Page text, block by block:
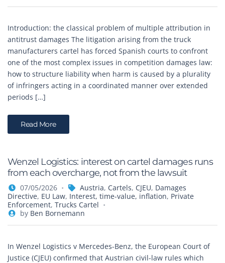
Introduction: the classical problem of multiple attribution in
antitrust damages The litigation arising from the truck
manufacturers cartel has forced Spanish courts to confront
one of the most complex issues in competition damages law:
how to structure liability when harm is caused by a plurality
of infringers acting in a coordinated manner over extended
periods […]
Read More
Wenzel Logistics: interest on cartel damages runs
from each overcharge, not from the lawsuit
07/05/2026 Austria, Cartels, CJEU, Damages
Directive, EU Law, Interest, time-value, inflation, Private
Enforcement, Trucks Cartel
by Ben Bornemann
In Wenzel Logistics v Mercedes-Benz, the European Court of
Justice (CJEU) confirmed that Austrian civil-law rules which